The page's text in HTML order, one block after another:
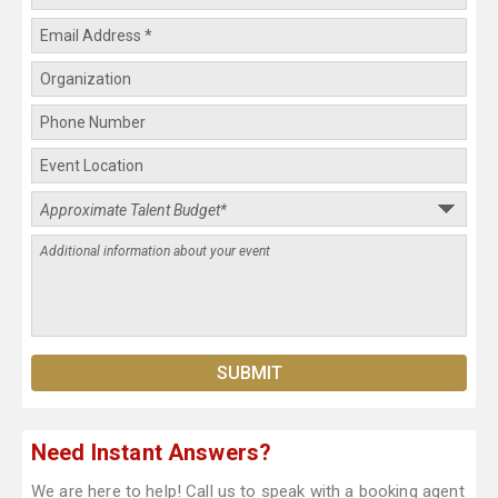
Need Instant Answers?
We are here to help! Call us to speak with a booking agent